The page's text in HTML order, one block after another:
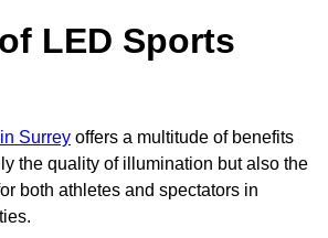
LED Sports
Surrey offers a multitude of benefits
the quality of illumination but also the
both athletes and spectators in